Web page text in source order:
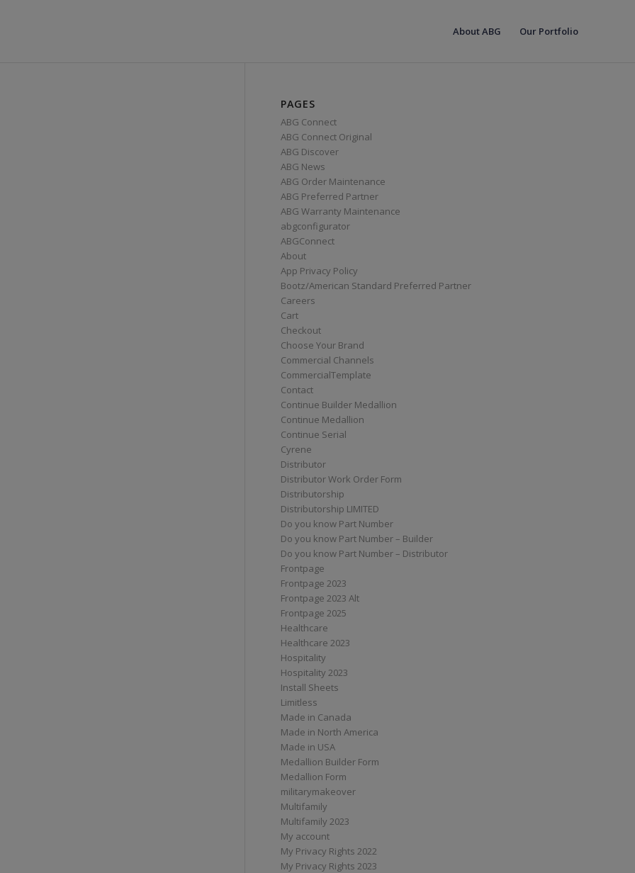
About ABG Our Portfolio
PAGES
ABG Connect
ABG Connect Original
ABG Discover
ABG News
ABG Order Maintenance
ABG Preferred Partner
ABG Warranty Maintenance
abgconfigurator
ABGConnect
About
App Privacy Policy
Bootz/American Standard Preferred Partner
Careers
Cart
Checkout
Choose Your Brand
Commercial Channels
CommercialTemplate
Contact
Continue Builder Medallion
Continue Medallion
Continue Serial
Cyrene
Distributor
Distributor Work Order Form
Distributorship
Distributorship LIMITED
Do you know Part Number
Do you know Part Number – Builder
Do you know Part Number – Distributor
Frontpage
Frontpage 2023
Frontpage 2023 Alt
Frontpage 2025
Healthcare
Healthcare 2023
Hospitality
Hospitality 2023
Install Sheets
Limitless
Made in Canada
Made in North America
Made in USA
Medallion Builder Form
Medallion Form
militarymakeover
Multifamily
Multifamily 2023
My account
My Privacy Rights 2022
My Privacy Rights 2023